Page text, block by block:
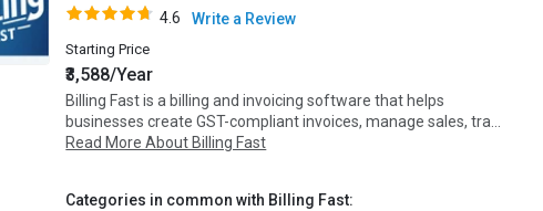
4.6 Write a Review
Starting Price
₹3,588/Year
Billing Fast is a billing and invoicing software that helps
businesses create GST-compliant invoices, manage sales, tra...
Read More About Billing Fast
Categories in common with Billing Fast: